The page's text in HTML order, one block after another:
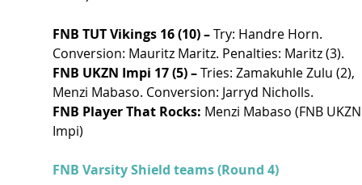
FNB TUT Vikings 16 (10) – Try: Handre Horn.
Conversion: Mauritz Maritz. Penalties: Maritz (3).
FNB UKZN Impi 17 (5) – Tries: Zamakuhle Zulu (2),
Menzi Mabaso. Conversion: Jarryd Nicholls.
FNB Player That Rocks: Menzi Mabaso (FNB
Impi)
FNB Varsity Shield teams (Round 4)